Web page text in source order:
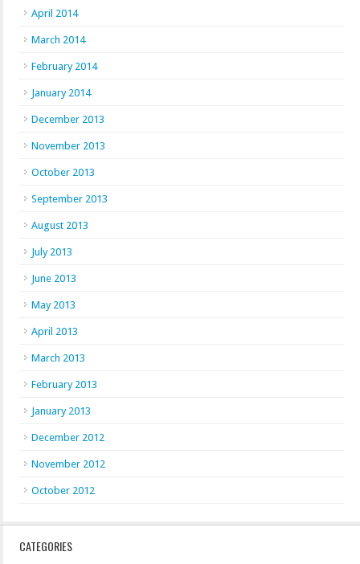
April 2014
March 2014
February 2014
January 2014
December 2013
November 2013
October 2013
September 2013
August 2013
July 2013
June 2013
May 2013
April 2013
March 2013
February 2013
January 2013
December 2012
November 2012
October 2012
CATEGORIES